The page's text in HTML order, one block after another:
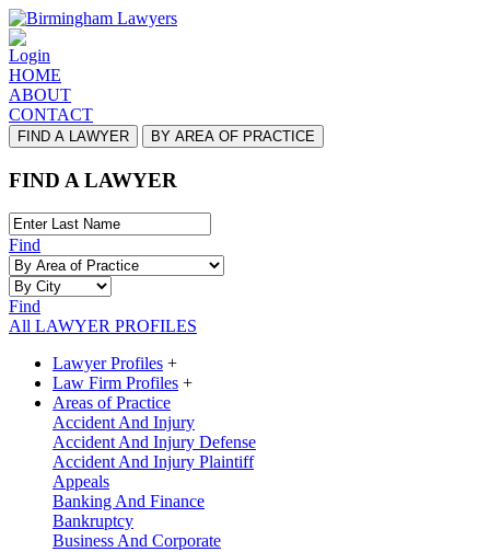
Login
HOME
ABOUT
CONTACT
FIND A LAWYER BY AREA OF PRACTICE
FIND A LAWYER
Find
Find
All LAWYER PROFILES
Lawyer Profiles +
Law Firm Profiles +
Areas of Practice
Accident And Injury
Accident And Injury Defense
Accident And Injury Plaintiff
Appeals
Banking And Finance
Bankruptcy
Business And Corporate